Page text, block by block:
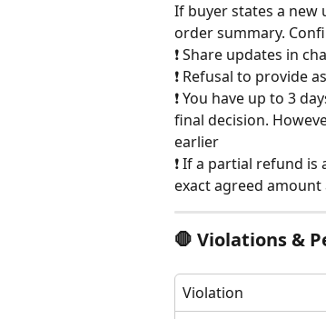
If buyer states a new
order summary.
❗ Share updates in
❗ Refusal to provide
❗ You have up to 3
final decision.
earlier
❗ If a partial refund
exact agreed
🛑 Violations &
Violation